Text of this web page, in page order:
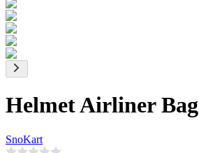
Helmet Airliner Bag
SnoKart